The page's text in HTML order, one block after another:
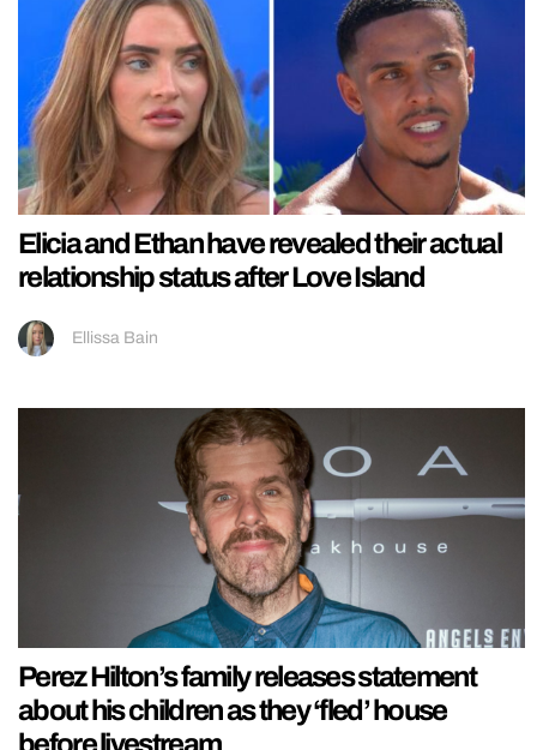
Elicia and Ethan have revealed their actual
relationship status after Love Island
Ellissa Bain
Perez Hilton’s family releases statement
about his children as they ‘fled’ house